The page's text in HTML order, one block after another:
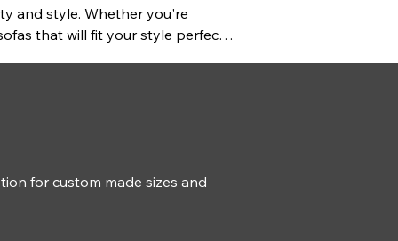
colours that suit any décor. Our
your unique needs and
and style. Whether you're
that will fit your style perfectly.
for custom made sizes and